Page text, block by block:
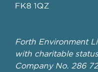
FK8 1QZ
Forth Environment
with charitable
Company No. 286